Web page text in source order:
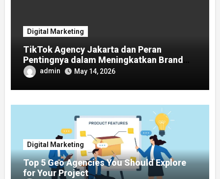
Digital Marketing
TikTok Agency Jakarta dan Peran
Pentingnya dalam Meningkatkan Brand
Awareness
admin May 14, 2026
Digital Marketing
Top 5 Geo Agencies You Should Explore
for Your Project